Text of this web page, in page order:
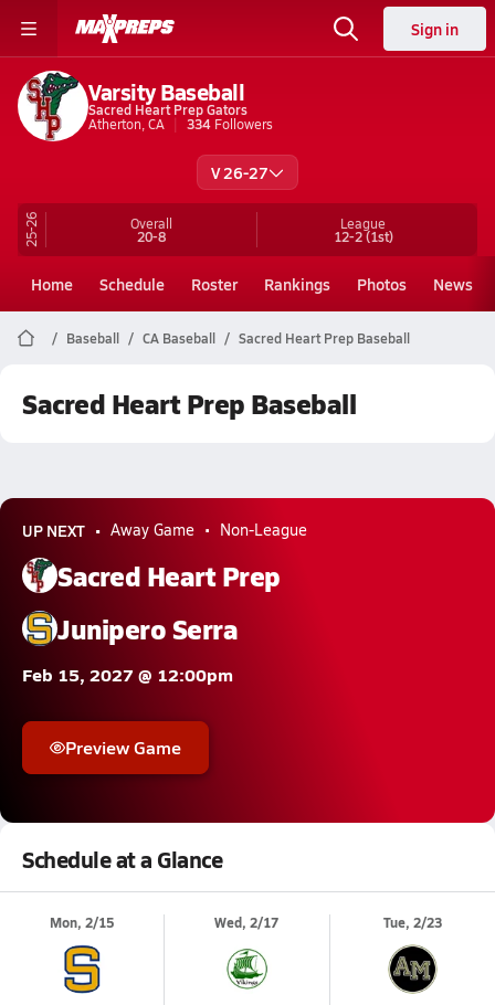
Sign in
Varsity Baseball
Sacred Heart Prep Gators
Atherton, CA
334 Followers
V 26-27
25-26 Overall
20-8
League
12-2(1st)
Home Schedule Roster Rankings Photos News
Baseball CA Baseball Sacred Heart Prep Baseball
Sacred Heart Prep Baseball
UP NEXT Away Game Non-League
Sacred Heart Prep
Junipero Serra
Feb 15, 2027 @ 12:00pm
Preview Game
Schedule at a Glance
Mon, 2/15 Wed, 2/17 Tue, 2/23